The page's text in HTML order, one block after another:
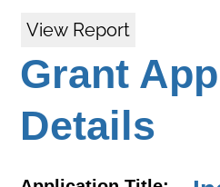
View Report
Grant
Details